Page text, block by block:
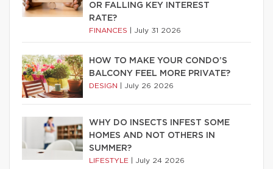
OR FALLING KEY INTEREST
RATE?
FINANCES July 31 2026
HOW TO MAKE YOUR CONDO’S
BALCONY FEEL MORE PRIVATE?
DESIGN July 26 2026
WHY DO INSECTS INFEST SOME
HOMES AND NOT OTHERS IN
SUMMER?
LIFESTYLE July 24 2026